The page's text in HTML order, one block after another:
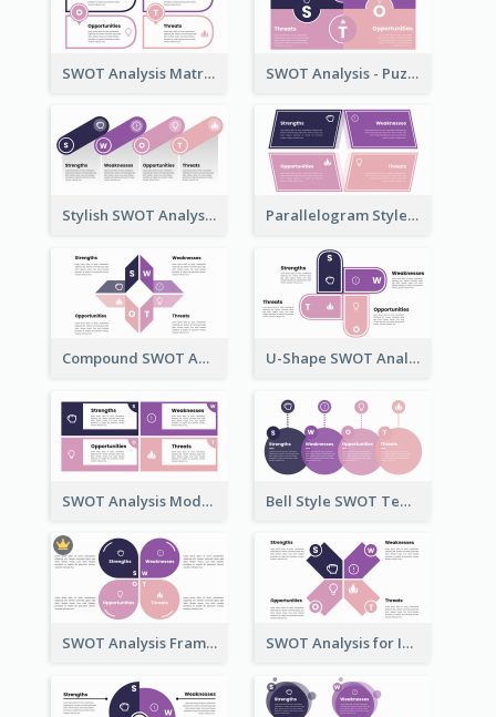
SWOT Analysis Matrix Template SWOT Analysis - Puzzle Style
Stylish SWOT Analysis Framework Template Parallelogram Style - SWOT Analysis Model
Compound SWOT Analysis Template U-Shape SWOT Analysis Template
SWOT Analysis Model - Boxed Style Bell Style SWOT Template - By SWOT Maker
SWOT Analysis Framework - Petal Style SWOT Analysis for Infographics